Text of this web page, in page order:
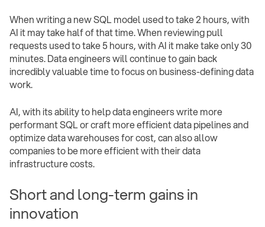
When writing a new SQL model used to take 2 hours, with
AI it may take half of that time. When reviewing pull
requests used to take 5 hours, with AI it make take only 30
minutes. Data engineers will continue to gain back
incredibly valuable time to focus on business-defining data
work.
AI, with its ability to help data engineers write more
performant SQL or craft more efficient data pipelines and
optimize data warehouses for cost, can also allow
companies to be more efficient with their data
infrastructure costs.
Short and long-term gains in
innovation